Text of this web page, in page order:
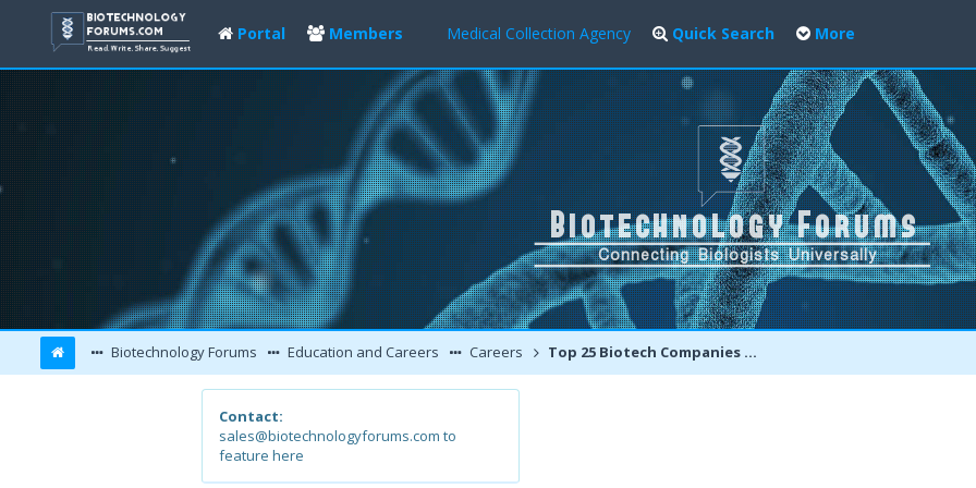
Portal Members Medical Collection Agency Quick Search More
Biotechnology Forums Education and Careers Careers Top 25 Biotech Companies of 2013
Contact:
sales@biotechnologyforums.com to
feature here